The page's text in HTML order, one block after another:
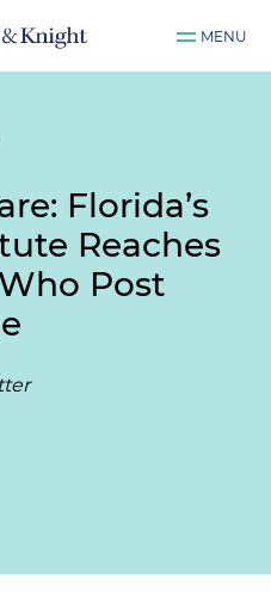
MENU
Florida’s
Reaches
Post